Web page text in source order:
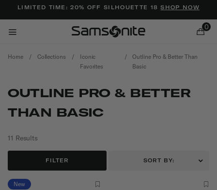
LIMITED TIME: 20% OFF SILHOUETTE 18SHOP NOW
0
Home / Collections /
Iconic
Favorites
/
Outline Pro & Better Than
Basic
OUTLINE PRO & BETTER
THAN BASIC
11 Results
SORT BY:
FILTER
New
Added to Manage Wishlist